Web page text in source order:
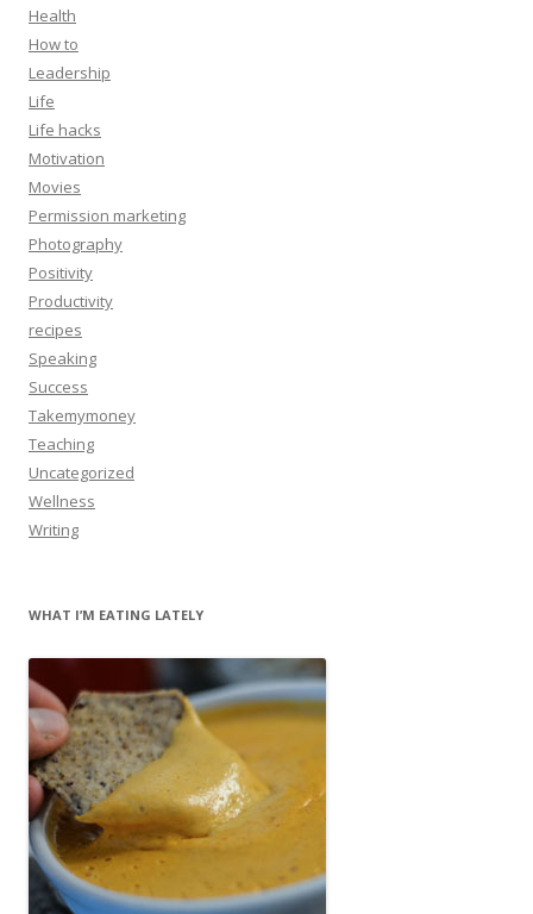
Health
How to
Leadership
Life
Life hacks
Motivation
Movies
Permission marketing
Photography
Positivity
Productivity
recipes
Speaking
Success
Takemymoney
Teaching
Uncategorized
Wellness
Writing
WHAT I’M EATING LATELY